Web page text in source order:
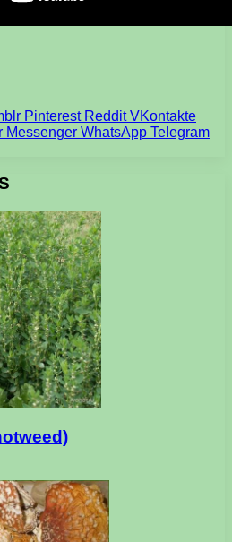
Pinterest Reddit VKontakte
Messenger WhatsApp Telegram